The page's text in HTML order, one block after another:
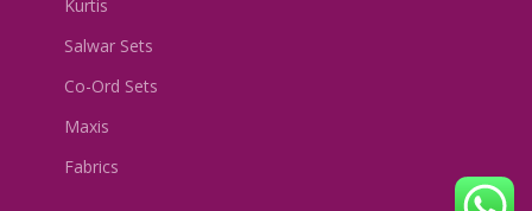
Kurtis
Salwar Sets
Co-Ord Sets
Maxis
Fabrics